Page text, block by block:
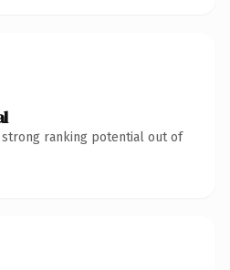
strong ranking potential out of